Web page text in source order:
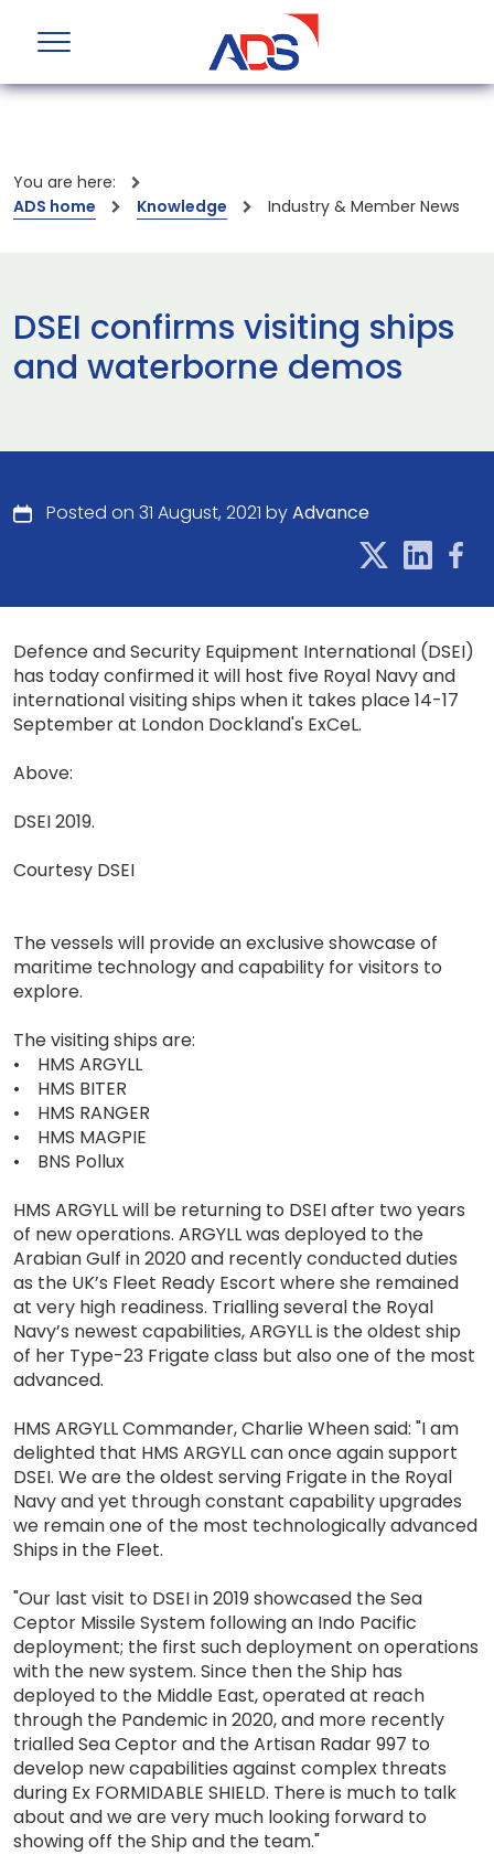
You are here:
ADS home
Knowledge Industry & Member News
DSEI confirms visiting ships
and waterborne demos
Posted on 31 August, 2021 byAdvance
Defence and Security Equipment International (DSEI)
has today confirmed it will host five Royal Navy and
international visiting ships when it takes place 14-17
September at London Dockland's ExCeL.
Above:
DSEI 2019.
Courtesy DSEI
The vessels will provide an exclusive showcase of
maritime technology and capability for visitors to
explore.
The visiting ships are:
• HMS ARGYLL
• HMS BITER
• HMS RANGER
• HMS MAGPIE
• BNS Pollux
HMS ARGYLL will be returning to DSEI after two years
of new operations. ARGYLL was deployed to the
Arabian Gulf in 2020 and recently conducted duties
as the UK’s Fleet Ready Escort where she remained
at very high readiness. Trialling several the Royal
Navy’s newest capabilities, ARGYLL is the oldest ship
of her Type-23 Frigate class but also one of the most
advanced.
HMS ARGYLL Commander, Charlie Wheen said: "I am
delighted that HMS ARGYLL can once again support
DSEI. We are the oldest serving Frigate in the Royal
Navy and yet through constant capability upgrades
we remain one of the most technologically advanced
Ships in the Fleet.
"Our last visit to DSEI in 2019 showcased the Sea
Ceptor Missile System following an Indo Pacific
deployment; the first such deployment on operations
with the new system. Since then the Ship has
deployed to the Middle East, operated at reach
through the Pandemic in 2020, and more recently
trialled Sea Ceptor and the Artisan Radar 997 to
develop new capabilities against complex threats
during Ex FORMIDABLE SHIELD. There is much to talk
about and we are very much looking forward to
showing off the Ship and the team."